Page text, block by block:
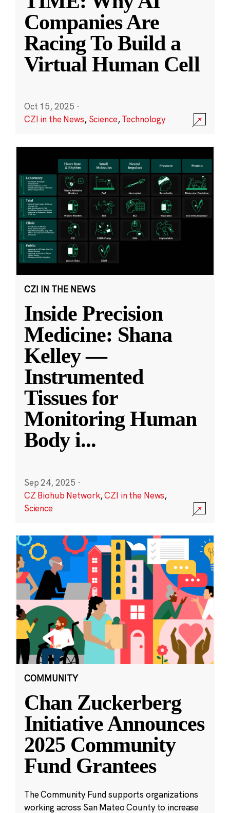
Companies Are
Racing To Build a
Virtual Human Cell
Oct 15, 2025 ·
CZI in the News, Science,Technology
CZI IN THE NEWS
Inside Precision
Medicine: Shana
Kelley —
Instrumented
Tissues for
Monitoring Human
Body i...
Sep 24, 2025 ·
CZ Biohub Network,CZI in the News,
Science
COMMUNITY
Chan Zuckerberg
Initiative Announces
2025 Community
Fund Grantees
The Community Fund supports organizations
working across San Mateo County to increase